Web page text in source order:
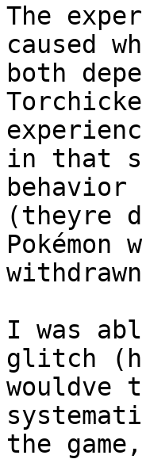
The
caused
both
in that
(theyre
I was
glitch
wouldve
the